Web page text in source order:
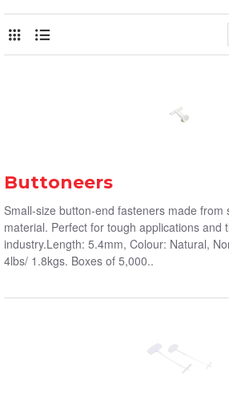
Buttoneers
Small-size button-end fasteners made from
material. Perfect for tough applications and
industry.Length: 5.4mm, Colour: Natural,
4lbs/ 1.8kgs. Boxes of 5,000..